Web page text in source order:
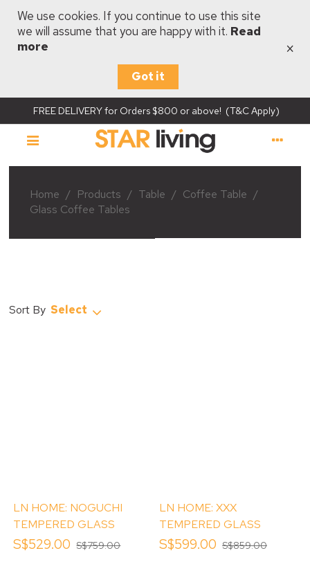
We use cookies. If you continue to use this site
we will assume that you are happy with it. Read
more
Got it
×
FREE DELIVERY for Orders $800 or above! (T&C Apply)
Home / Products / Table / Coffee Table /
Glass Coffee Tables
Select
LN HOME: NOGUCHI
TEMPERED GLASS
TOP COFFEE TABLE
S$529.00 S$759.00
LN HOME: XXX
TEMPERED GLASS
TOP COFFEE TABLE
S$599.00 S$859.00